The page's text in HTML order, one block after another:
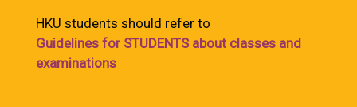
HKU students should refer to
Guidelines for STUDENTS about classes and
examinations